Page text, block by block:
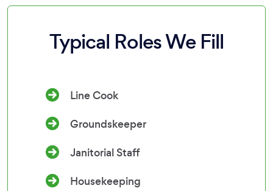
Typical Roles We Fill
Line Cook
Groundskeeper
Janitorial Staff
Housekeeping